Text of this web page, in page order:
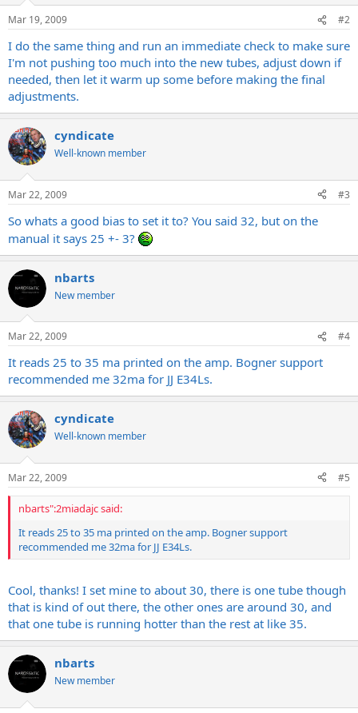
Mar 19, 2009 #2
I do the same thing and run an immediate check to make sure
I'm not pushing too much into the new tubes, adjust down if
needed, then let it warm up some before making the final
adjustments.
cyndicate
Well-known member
Mar 22, 2009 #3
So whats a good bias to set it to? You said 32, but on the
manual it says 25 +- 3?
nbarts
New member
Mar 22, 2009 #4
It reads 25 to 35 ma printed on the amp. Bogner support
recommended me 32ma for JJ E34Ls.
cyndicate
Well-known member
Mar 22, 2009 #5
nbarts":2miadajc said:
It reads 25 to 35 ma printed on the amp. Bogner support
recommended me 32ma for JJ E34Ls.
Cool, thanks! I set mine to about 30, there is one tube though
that is kind of out there, the other ones are around 30, and
that one tube is running hotter than the rest at like 35.
nbarts
New member